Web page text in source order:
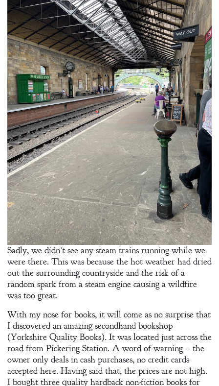
An Officer’s
Vow
A Bachelor’s
Pledge
A Winter’s
Romance: A
Regency
Anthology
An
Adventurer’s
Contract
The Unquiet
Spirit
A Plethora
of Phantoms
Sadly, we didn’t see any steam trains running while we
were there. This was because the hot weather had dried
out the surrounding countryside and the risk of a
random spark from a steam engine causing a wildfire
was too great.
With my nose for books, it will come as no surprise that
I discovered an amazing secondhand bookshop
(Yorkshire Quality Books). It was located just across the
road from Pickering Station. A word of warning – the
owner only deals in cash purchases, no credit cards
accepted here. Having said that, the prices are not high.
I bought three quality hardback non-fiction books for